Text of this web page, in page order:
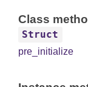
Class
Struct
pre_initialize